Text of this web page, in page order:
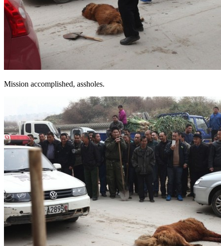
Mission accomplished, assholes.